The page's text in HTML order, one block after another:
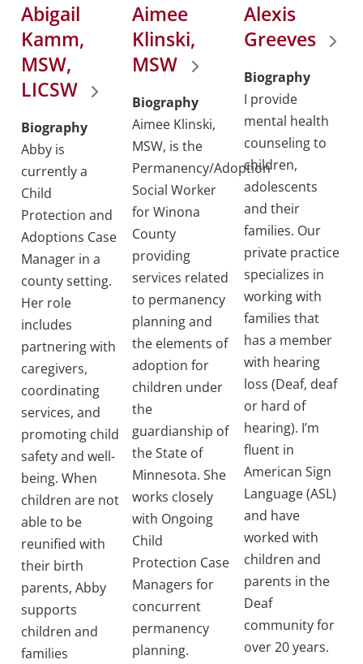
Abigail
Kamm,
MSW,
LICSW
Biography
Abby is
currently a
Child
Protection and
Adoptions Case
Manager in a
county setting.
Her role
includes
partnering with
caregivers,
coordinating
services, and
promoting child
safety and well-
being. When
children are not
able to be
reunified with
their birth
parents, Abby
supports
children and
families
Aimee
Klinski,
MSW
Biography
Aimee Klinski,
MSW, is the
Permanency/Adoption
Social Worker
for Winona
County
providing
services related
to permanency
planning and
the elements of
adoption for
children under
the
guardianship of
the State of
Minnesota. She
works closely
with Ongoing
Child
Protection Case
Managers for
concurrent
permanency
planning.
Alexis
Greeves
Biography
I provide
mental health
counseling to
children,
adolescents
and their
families. Our
private practice
specializes in
working with
families that
has a member
with hearing
loss (Deaf, deaf
or hard of
hearing). I’m
fluent in
American Sign
Language (ASL)
and have
worked with
children and
parents in the
Deaf
community for
over 20 years.